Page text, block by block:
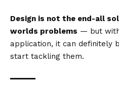
Design is not the end-all
worlds problems — but
application, it can definitely
start tackling them.